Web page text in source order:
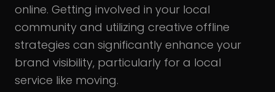
online. Getting involved in your local
community and utilizing creative offline
strategies can significantly enhance your
brand visibility, particularly for a local
service like moving.